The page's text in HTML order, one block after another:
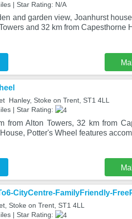
| Star Rating: N/A
and garden view, Joanhurst
and 32 km from Capesthorne
Hanley, Stoke on Trent, ST1 4LL
| Star Rating:
from Alton Towers, 32 km from
Potter's Wheel features
CityCentre-FamilyFriendly-
Stoke on Trent, ST1 4LL
| Star Rating: